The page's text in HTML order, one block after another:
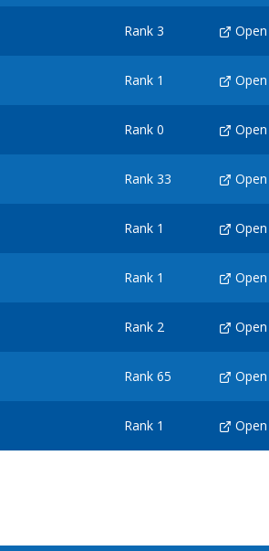
Rank 3
Rank 1
Rank 0
Rank 33
Rank 1
Rank 1
Rank 2
Rank 65
Rank 1